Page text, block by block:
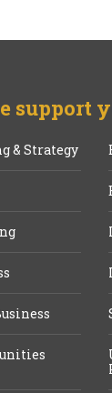
support
& Strategy